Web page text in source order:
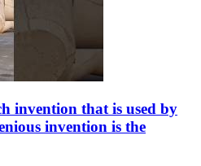
invention that is used by
invention is the